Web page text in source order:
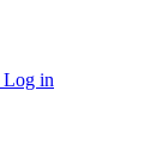
Log in